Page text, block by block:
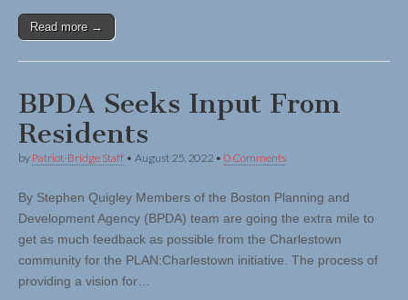
Read more →
BPDA Seeks Input From
Residents
by Patriot-Bridge Staff • August 25, 2022 • 0 Comments
By Stephen Quigley Members of the Boston Planning and
Development Agency (BPDA) team are going the extra mile to
get as much feedback as possible from the Charlestown
community for the PLAN:Charlestown initiative. The process of
providing a vision for…